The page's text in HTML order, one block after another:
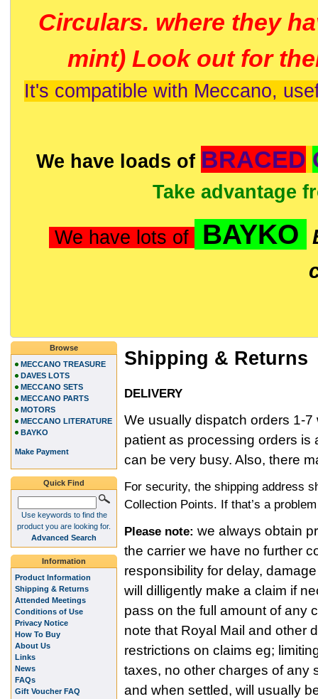
Circulars. where they
mint) Look out for
It's compatible with Meccano,
We have loads of BRACED
Take advantage
We have lots of BAYKO
Shipping & Returns
DELIVERY
We usually dispatch orders 1-
patient as processing orders
can be very busy. Also, there
For security, the shipping address
Collection Points. If that’s a
Please note: we always obtain
the carrier we have no further
responsibility for delay,
will dilligently make a claim if
pass on the full amount of any
note that Royal Mail and other
restrictions on claims eg;
taxes, no other charges of any
and when settled, will usually
Browse
MECCANO TREASURE
DAVES LOTS
MECCANO SETS
MECCANO PARTS
MOTORS
MECCANO LITERATURE
BAYKO
Make Payment
Quick Find
Use keywords to find the
product you are looking for.
Advanced Search
Information
Product Information
Shipping & Returns
Attended Meetings
Conditions of Use
Privacy Notice
How To Buy
About Us
Links
News
FAQs
Gift Voucher FAQ